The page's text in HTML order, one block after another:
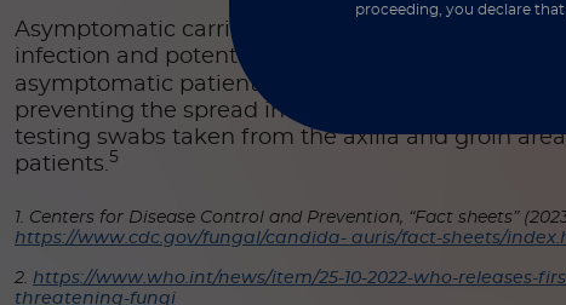
proceeding, you declare
Asymptomatic carriers must be identified to
infection and potential spread in healthcare
asymptomatic patients or those at risk for
preventing the spread in healthcare facilities and
testing swabs taken from the axilla and groin
patients.5
1. Centers for Disease Control and Prevention, “Fact sheets”
https://www.cdc.gov/fungal/candida- auris/fact-sheets/
2. https://www.who.int/news/item/25-10-2022-who-releases-
threatening-fungi